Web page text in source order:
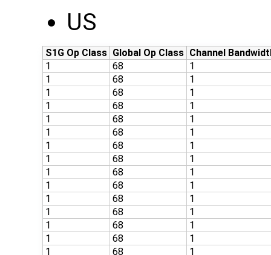
US
S1G Op Class Global Op Class Channel
1
68
1
1
68
1
1
68
1
1
68
1
1
68
1
1
68
1
1
68
1
1
68
1
1
68
1
1
68
1
1
68
1
1
68
1
1
68
1
1
68
1
1
68 1